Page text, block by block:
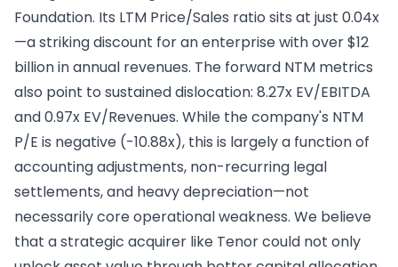
Foundation. Its LTM Price/Sales ratio sits at just 0.04x
—a striking discount for an enterprise with over $12
billion in annual revenues. The forward NTM metrics
also point to sustained dislocation: 8.27x EV/EBITDA
and 0.97x EV/Revenues. While the company's NTM
P/E is negative (-10.88x), this is largely a function of
accounting adjustments, non-recurring legal
settlements, and heavy depreciation—not
necessarily core operational weakness. We believe
that a strategic acquirer like Tenor could not only